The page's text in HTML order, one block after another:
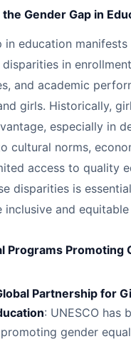
Gender Gap in
in education manifests
in
and academic
girls. Historically,
especially in
cultural norms,
access to quality
disparities is
inclusive and
Programs Promoting
Partnership for
: UNESCO has
gender